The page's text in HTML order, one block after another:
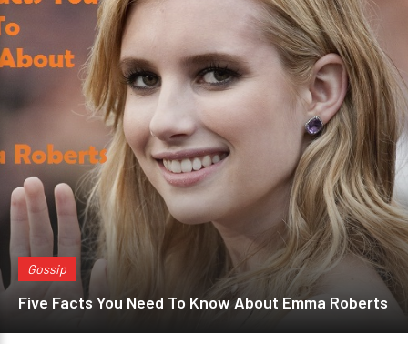
Gossip
Five Facts You Need To Know About Emma Roberts